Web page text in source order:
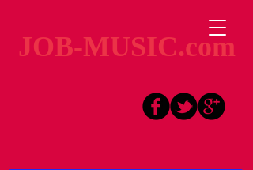
JOB-MUSIC.com